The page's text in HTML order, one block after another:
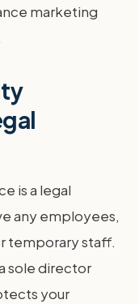
marketing
is a legal
any employees,
temporary staff.
sole director
your